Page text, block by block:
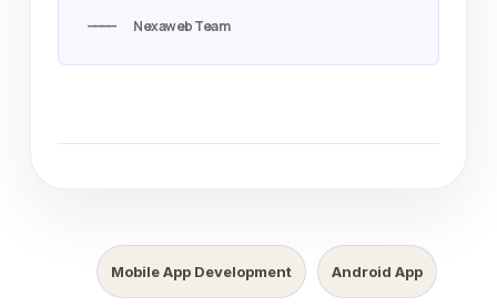
Nexaweb Team
Mobile App Development Android App